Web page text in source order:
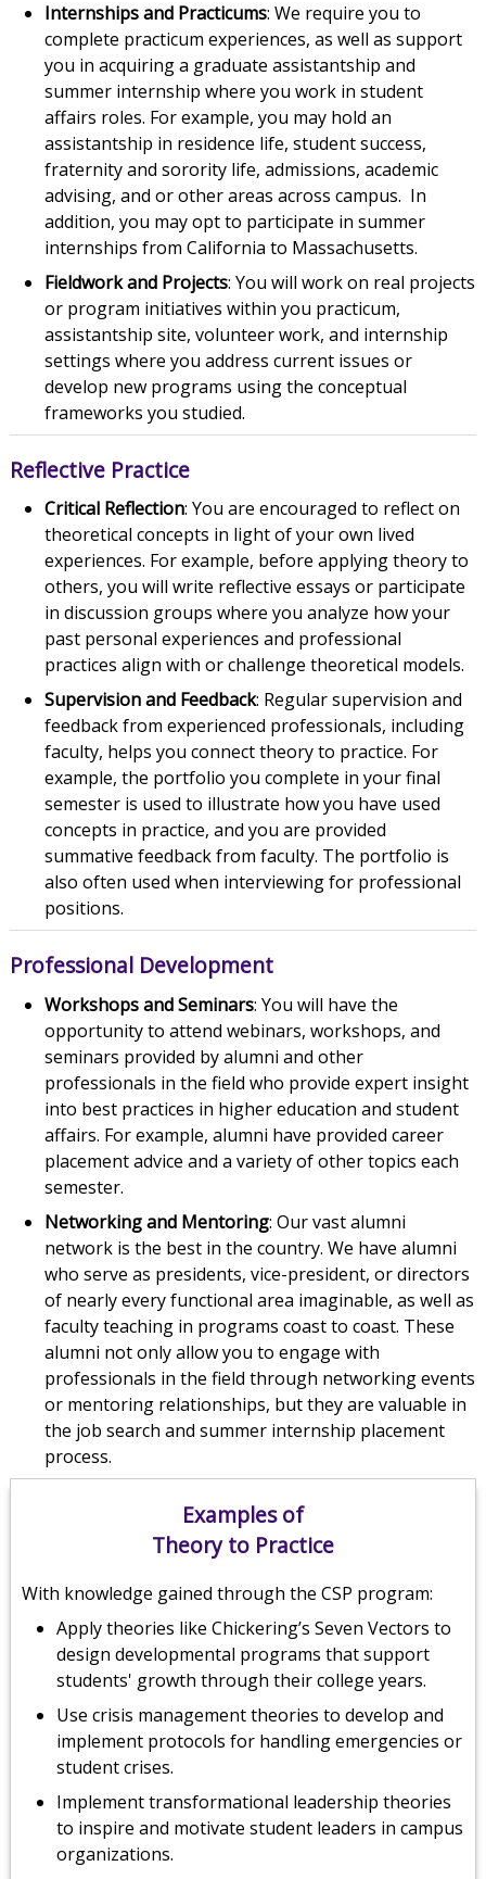
Internships and Practicums: We require you to
complete practicum experiences, as well as support
you in acquiring a graduate assistantship and
summer internship where you work in student
affairs roles. For example, you may hold an
assistantship in residence life, student success,
fraternity and sorority life, admissions, academic
advising, and or other areas across campus. In
addition, you may opt to participate in summer
internships from California to Massachusetts.
Fieldwork and Projects: You will work on real projects
or program initiatives within you practicum,
assistantship site, volunteer work, and internship
settings where you address current issues or
develop new programs using the conceptual
frameworks you studied.
Reflective Practice
Critical Reflection: You are encouraged to reflect on
theoretical concepts in light of your own lived
experiences. For example, before applying theory to
others, you will write reflective essays or participate
in discussion groups where you analyze how your
past personal experiences and professional
practices align with or challenge theoretical models.
Supervision and Feedback: Regular supervision and
feedback from experienced professionals, including
faculty, helps you connect theory to practice. For
example, the portfolio you complete in your final
semester is used to illustrate how you have used
concepts in practice, and you are provided
summative feedback from faculty. The portfolio is
also often used when interviewing for professional
positions.
Professional Development
Workshops and Seminars: You will have the
opportunity to attend webinars, workshops, and
seminars provided by alumni and other
professionals in the field who provide expert insight
into best practices in higher education and student
affairs. For example, alumni have provided career
placement advice and a variety of other topics each
semester.
Networking and Mentoring: Our vast alumni
network is the best in the country. We have alumni
who serve as presidents, vice-president, or directors
of nearly every functional area imaginable, as well as
faculty teaching in programs coast to coast. These
alumni not only allow you to engage with
professionals in the field through networking events
or mentoring relationships, but they are valuable in
the job search and summer internship placement
process.
Examples of
Theory to Practice
With knowledge gained through the CSP program:
Apply theories like Chickering’s Seven Vectors to
design developmental programs that support
students' growth through their college years.
Use crisis management theories to develop and
implement protocols for handling emergencies or
student crises.
Implement transformational leadership theories
to inspire and motivate student leaders in campus
organizations.